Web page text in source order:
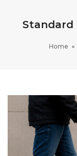
Standard
Home